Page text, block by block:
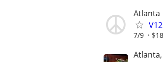
Atlanta
7/9
Atlanta,